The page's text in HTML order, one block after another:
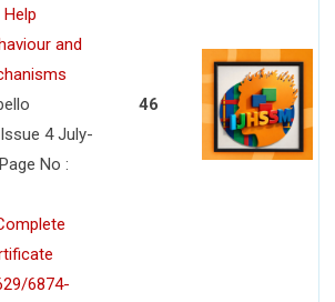
and
4 July-
No :
6874-
46